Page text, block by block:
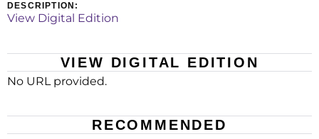
DESCRIPTION:
View Digital Edition
VIEW DIGITAL EDITION
No URL provided.
RECOMMENDED